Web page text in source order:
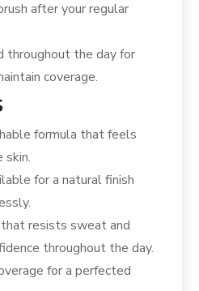
after your regular
throughout the day for
coverage.
formula that feels
skin.
for a natural finish
resists sweat and
throughout the day.
for a perfected